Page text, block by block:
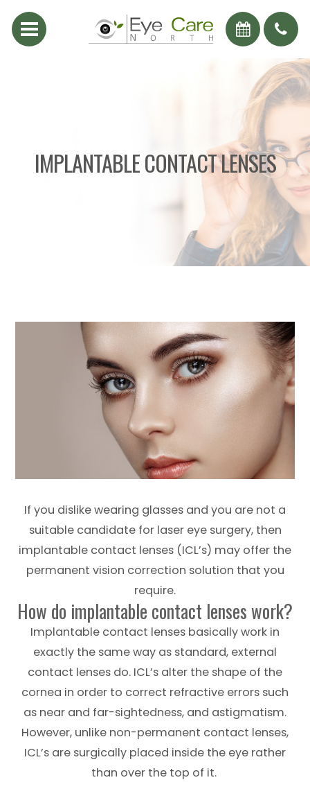
IMPLANTABLE CONTACT LENSES
If you dislike wearing glasses and you are not a
suitable candidate for laser eye surgery, then
implantable contact lenses (ICL’s) may offer the
permanent vision correction solution that you
require.
How do implantable contact lenses work?
Implantable contact lenses basically work in
exactly the same way as standard, external
contact lenses do. ICL’s alter the shape of the
cornea in order to correct refractive errors such
as near and far-sightedness, and astigmatism.
However, unlike non-permanent contact lenses,
ICL’s are surgically placed inside the eye rather
than over the top of it.